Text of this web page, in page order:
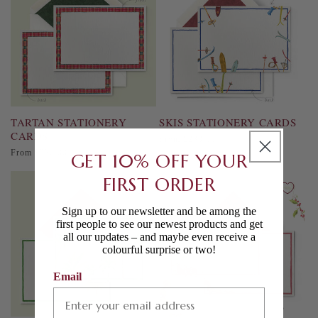
TARTAN STATIONERY
CARDS
Regular
From £230.00
SKIS STATIONERY CARDS
GET 10% OFF YOUR
FIRST ORDER
Sign up to our newsletter and be among the
first people to see our newest products and get
all our updates – and maybe even receive a
colourful surprise or two!
Email